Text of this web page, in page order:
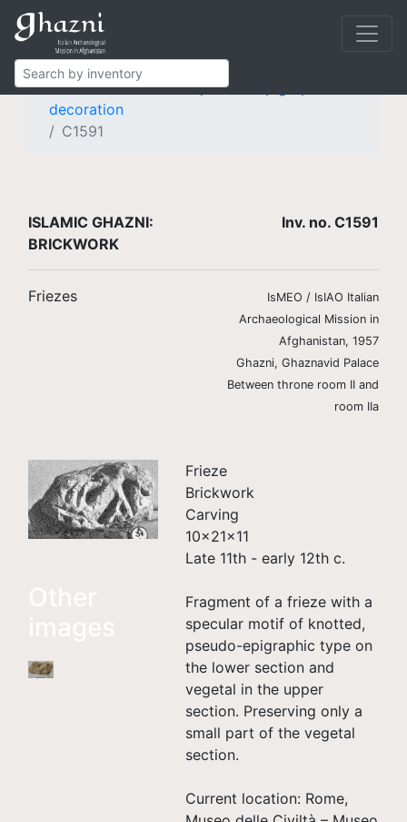
Islamic Ghazni Finds Brickwork
Frieze with knotted pseudo-epigraphic
decoration
C1591
ISLAMIC GHAZNI:
BRICKWORK
Inv. no. C1591
Friezes
IsMEO / IsIAO Italian
Archaeological Mission in
Afghanistan, 1957
Ghazni, Ghaznavid Palace
Between throne room II and
room IIa
Frieze
Brickwork
Carving
10×21×11
Late 11th - early 12th c.
Fragment of a frieze with a
specular motif of knotted,
pseudo-epigraphic type on
the lower section and
vegetal in the upper
section. Preserving only a
small part of the vegetal
section.
Current location: Rome,